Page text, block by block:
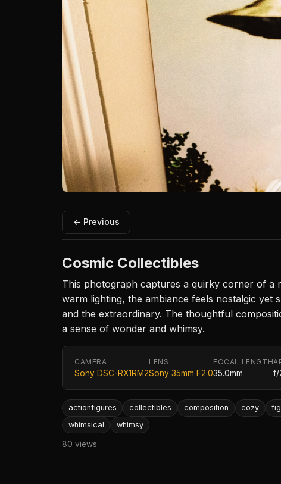
← Previous
Cosmic Collectibles
This photograph captures a quirky corner of a
warm lighting, the ambiance feels nostalgic
and the extraordinary. The thoughtful
a sense of wonder and whimsy.
CAMERA
Sony DSC-RX1RM2
LENS
Sony 35mm F2.0
FOCAL LENGTH
35.0mm f/
actionfigures collectibles composition cozy
whimsical
whimsy
80 views